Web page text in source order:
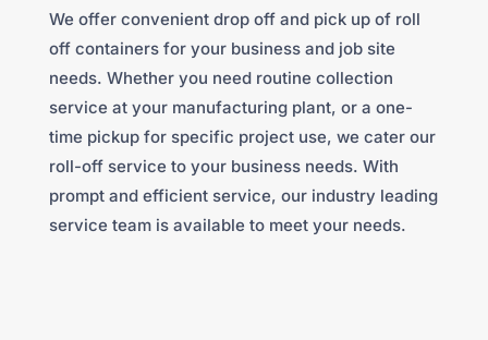
We offer convenient drop off and pick up of roll
off containers for your business and job site
needs. Whether you need routine collection
service at your manufacturing plant, or a one-
time pickup for specific project use, we cater our
roll-off service to your business needs. With
prompt and efficient service, our industry leading
service team is available to meet your needs.